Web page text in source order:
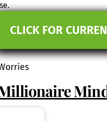
CLICK FOR